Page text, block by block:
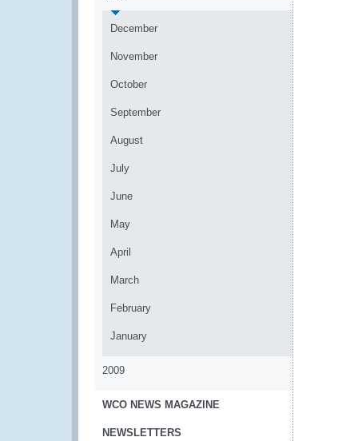
December
November
October
September
August
July
June
May
April
March
February
January
2009
WCO NEWS MAGAZINE
NEWSLETTERS